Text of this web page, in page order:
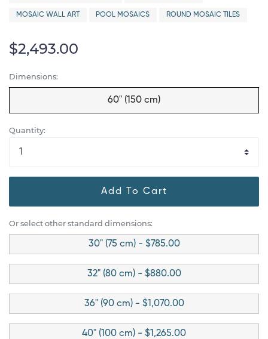
MOSAIC WALL ART POOL MOSAICS ROUND MOSAIC TILES
$2,493.00
Dimensions:
60" (150 cm)
Quantity:
Add To Cart
Or select other standard dimensions:
30" (75 cm) - $785.00
32" (80 cm) - $880.00
36" (90 cm) - $1,070.00
40" (100 cm) - $1,265.00